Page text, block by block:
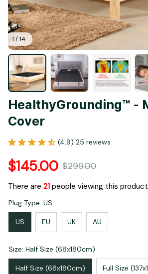
1 / 14
HealthyGrounding™ -
Cover
(4.9) 25 reviews
$145.00 $299.00
There are 23 people viewing this
Plug Type: US
US EU UK AU
Size: Half Size (68x180cm)
Half Size (68x180cm) Full Size